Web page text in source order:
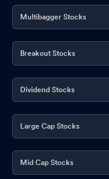
Multibagger Stocks
Breakout Stocks
Dividend Stocks
Large Cap Stocks
Mid Cap Stocks